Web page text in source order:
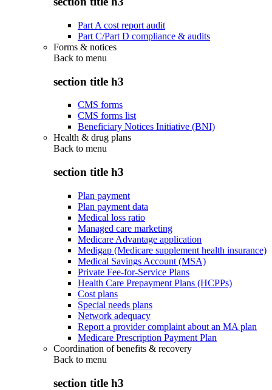
Part A cost report audit
Part C/Part D compliance & audits
Forms & notices
Back to menu
section title h3
CMS forms
CMS forms list
Beneficiary Notices Initiative (BNI)
Health & drug plans
Back to menu
section title h3
Plan payment
Plan payment data
Medical loss ratio
Managed care marketing
Medicare Advantage application
Medigap (Medicare supplement health insurance)
Medical Savings Account (MSA)
Private Fee-for-Service Plans
Health Care Prepayment Plans (HCPPs)
Cost plans
Special needs plans
Network adequacy
Report a provider complaint about an MA plan
Medicare Prescription Payment Plan
Coordination of benefits & recovery
Back to menu
section title h3